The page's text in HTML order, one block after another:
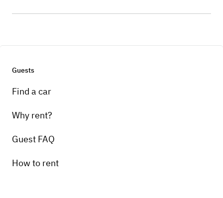
Guests
Find a car
Why rent?
Guest FAQ
How to rent